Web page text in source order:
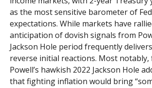
as the most sensitive barometer of
expectations. While markets have
anticipation of dovish signals from
Jackson Hole period frequently
reverse initial reactions. Most
Powell’s hawkish 2022 Jackson Hole
that fighting inflation would bring